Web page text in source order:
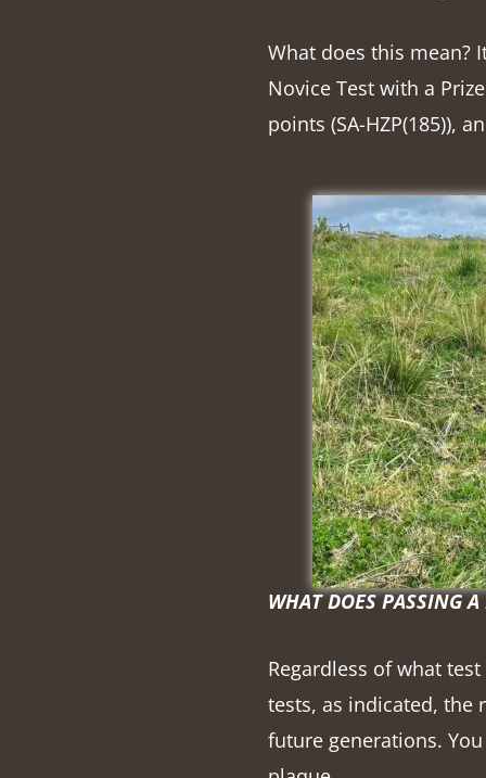
What does this mean?
Novice Test with a
points (SA-HZP(185)),
WHAT DOES PASSING
Regardless of what
tests, as indicated, the
future generations.